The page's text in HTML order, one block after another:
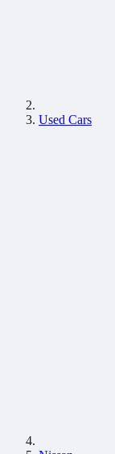
Used Cars